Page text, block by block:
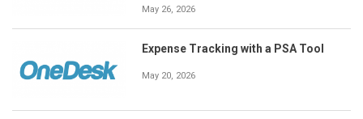
May 26, 2026
Expense Tracking with a PSA Tool
May 20, 2026